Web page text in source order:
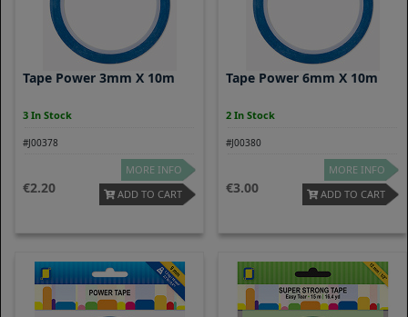
Tape Power 3mm X 10m
3 In Stock
#J00378
2.20
MORE INFO
ADD TO CART
Tape Power 6mm X 10m
2 In Stock
#J00380
3.00
MORE INFO
ADD TO CART